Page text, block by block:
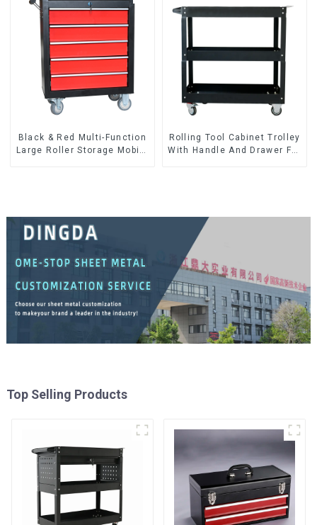
Black & Red Multi-Function
Large Roller Storage Mobile
Rolling Tool Cabinet Trolley
With Handle And Drawer For
Top Selling Products